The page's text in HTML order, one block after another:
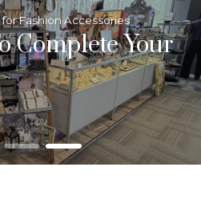
Fashion Accessories
Complete Your